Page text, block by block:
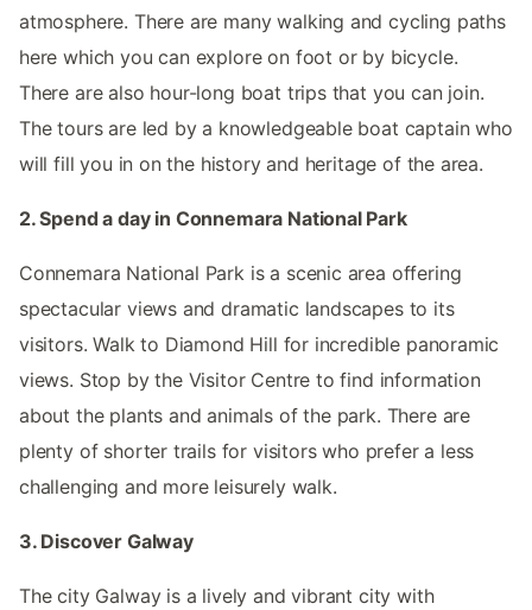
atmosphere. There are many walking and cycling paths
here which you can explore on foot or by bicycle.
There are also hour-long boat trips that you can join.
The tours are led by a knowledgeable boat captain who
will fill you in on the history and heritage of the area.
2. Spend a day in Connemara National Park
Connemara National Park is a scenic area offering
spectacular views and dramatic landscapes to its
visitors. Walk to Diamond Hill for incredible panoramic
views. Stop by the Visitor Centre to find information
about the plants and animals of the park. There are
plenty of shorter trails for visitors who prefer a less
challenging and more leisurely walk.
3. Discover Galway
The city Galway is a lively and vibrant city with